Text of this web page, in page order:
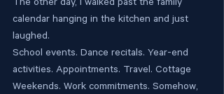
The other day, I walked past the family
calendar hanging in the kitchen and just
laughed.
School events. Dance recitals. Year-end
activities. Appointments. Travel. Cottage
Weekends. Work commitments. Somehow,